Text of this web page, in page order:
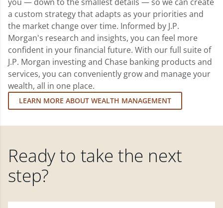
a custom strategy that adapts as your priorities and
the market change over time. Informed by J.P.
Morgan's research and insights, you can feel more
confident in your financial future. With our full suite of
J.P. Morgan investing and Chase banking products and
services, you can conveniently grow and manage your
wealth, all in one place.
LEARN MORE ABOUT WEALTH MANAGEMENT
Ready to take the next
step?